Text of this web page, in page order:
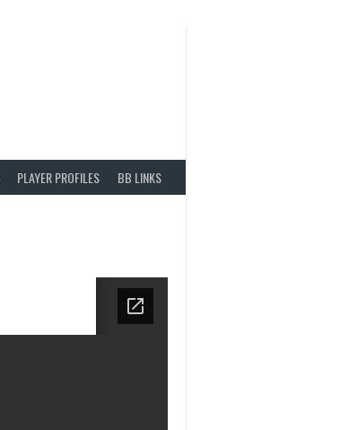
PLAYER PROFILES BB LINKS